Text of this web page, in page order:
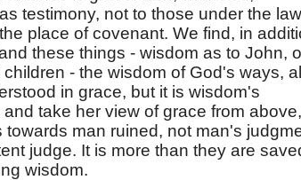
testimony, not to those under the law
place of covenant. We find, in
these things - wisdom as to John,
- the wisdom of God's ways,
in grace, but it is wisdom's
take her view of grace from above,
man ruined, not man's
judge. It is more than they are
wisdom.